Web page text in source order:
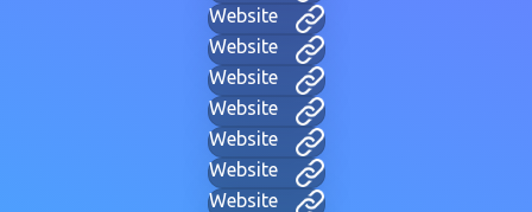
Website
Website
Website
Website
Website
Website
Website